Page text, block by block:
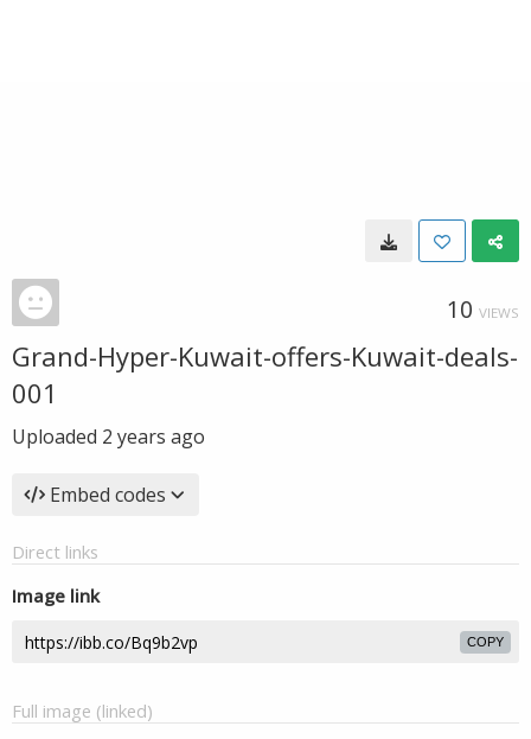
10 VIEWS
Grand-Hyper-Kuwait-offers-Kuwait-deals-
001
Uploaded 2 years ago
Embed codes
Direct links
Image link
COPY
Full image (linked)